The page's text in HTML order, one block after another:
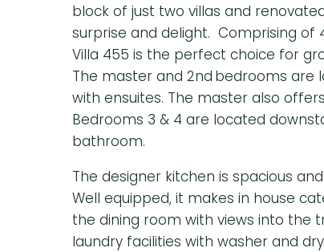
block of just two villas and
surprise and delight. Comprising of
Villa 455 is the perfect choice for
The master and 2nd bedrooms are
with ensuites. The master also
Bedrooms 3 & 4 are located
bathroom.
The designer kitchen is spacious
Well equipped, it makes in house
the dining room with views into the
laundry facilities with washer and